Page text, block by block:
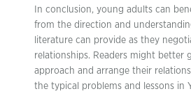
In conclusion, young adults can
from the direction and
literature can provide as they
relationships. Readers might better
approach and arrange their
the typical problems and lessons in